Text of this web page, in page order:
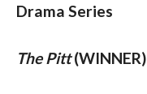
Drama Series
The Pitt (WINNER)